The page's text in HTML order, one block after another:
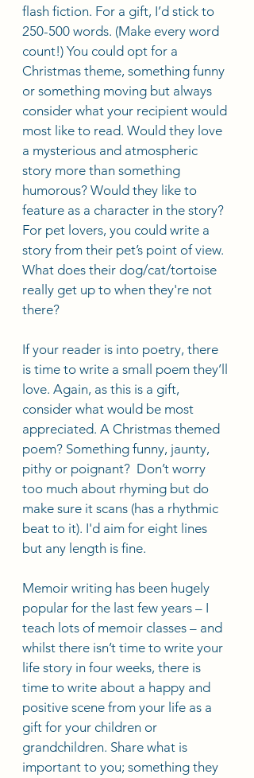
flash fiction. For a gift, I’d stick to
250-500 words. (Make every word
count!) You could opt for a
Christmas theme, something funny
or something moving but always
consider what your recipient would
most like to read. Would they love
a mysterious and atmospheric
story more than something
humorous? Would they like to
feature as a character in the story?
For pet lovers, you could write a
story from their pet’s point of view.
What does their dog/cat/tortoise
really get up to when they're not
there?
If your reader is into poetry, there
is time to write a small poem they’ll
love. Again, as this is a gift,
consider what would be most
appreciated. A Christmas themed
poem? Something funny, jaunty,
pithy or poignant?  Don’t worry
too much about rhyming but do
make sure it scans (has a rhythmic
beat to it). I'd aim for eight lines
but any length is fine.
Memoir writing has been hugely
popular for the last few years – I
teach lots of memoir classes – and
whilst there isn’t time to write your
life story in four weeks, there is
time to write about a happy and
positive scene from your life as a
gift for your children or
grandchildren. Share what is
important to you; something they